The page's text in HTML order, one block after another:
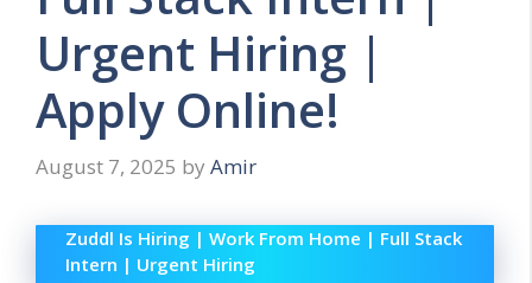
Urgent Hiring |
Apply Online!
August 7, 2025 by Amir
Zuddl Is Hiring | Work From Home | Full Stack
Intern | Urgent Hiring